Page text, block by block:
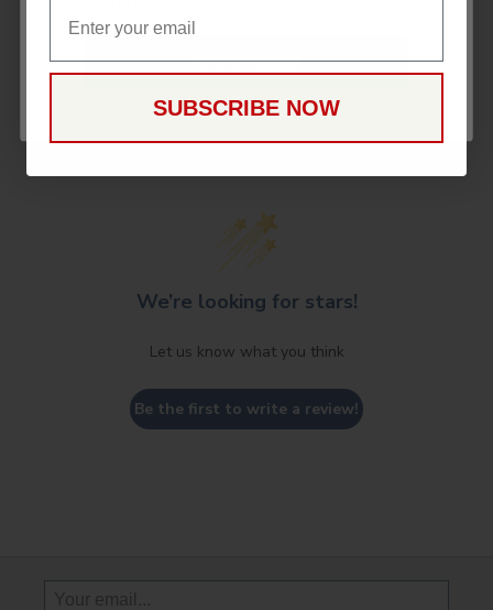
We’re looking for stars!
Let us know what you think
Be the first to write a review!
CONTINUE
SUBSCRIBE NOW